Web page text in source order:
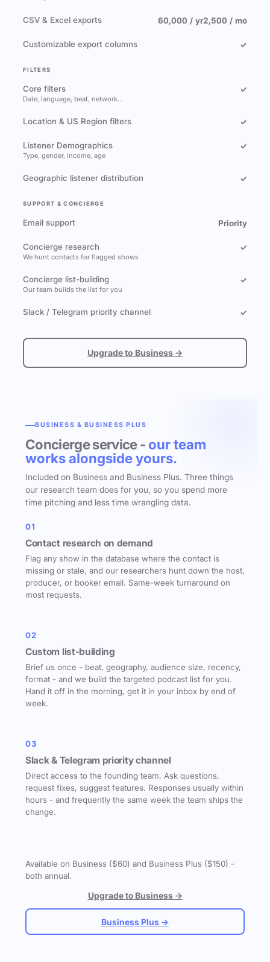
CSV & Excel exports 60,000 / yr2,500 / mo
Customizable export columns ✓
FILTERS
Core filters
Date, language, beat, network…
✓
Location & US Region filters ✓
Listener Demographics
Type, gender, income, age
✓
Geographic listener distribution ✓
SUPPORT & CONCIERGE
Email support Priority
Concierge research
We hunt contacts for flagged shows
✓
Concierge list-building
Our team builds the list for you
✓
Slack / Telegram priority channel ✓
Upgrade to Business →
BUSINESS & BUSINESS PLUS
Concierge service - our team
works alongside yours.
Included on Business and Business Plus. Three things
our research team does for you, so you spend more
time pitching and less time wrangling data.
01
Contact research on demand
Flag any show in the database where the contact is
missing or stale, and our researchers hunt down the host,
producer, or booker email. Same-week turnaround on
most requests.
02
Custom list-building
Brief us once - beat, geography, audience size, recency,
format - and we build the targeted podcast list for you.
Hand it off in the morning, get it in your inbox by end of
week.
03
Slack & Telegram priority channel
Direct access to the founding team. Ask questions,
request fixes, suggest features. Responses usually within
hours - and frequently the same week the team ships the
change.
Available on Business ($60) and Business Plus ($150) -
both annual.
Upgrade to Business →
Business Plus →